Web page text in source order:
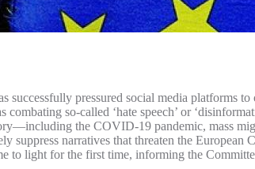
successfully pressured social media platforms
so-called ‘hate speech’ or
the COVID-19 pandemic, mass
narratives that threaten the European
to light for the first time, informing the